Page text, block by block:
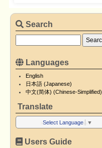
Search
Languages
English
日本語 (Japanese)
中文(简体) (Chinese-Simplified)
Translate
Select Language ▼
Users Guide